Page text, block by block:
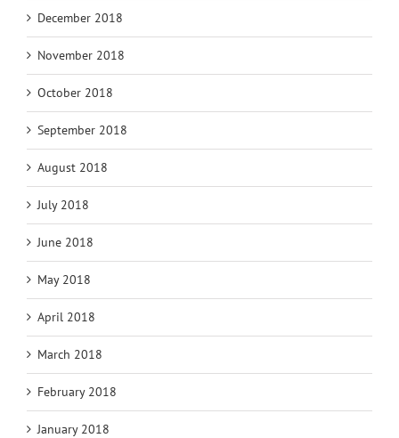
December 2018
November 2018
October 2018
September 2018
August 2018
July 2018
June 2018
May 2018
April 2018
March 2018
February 2018
January 2018